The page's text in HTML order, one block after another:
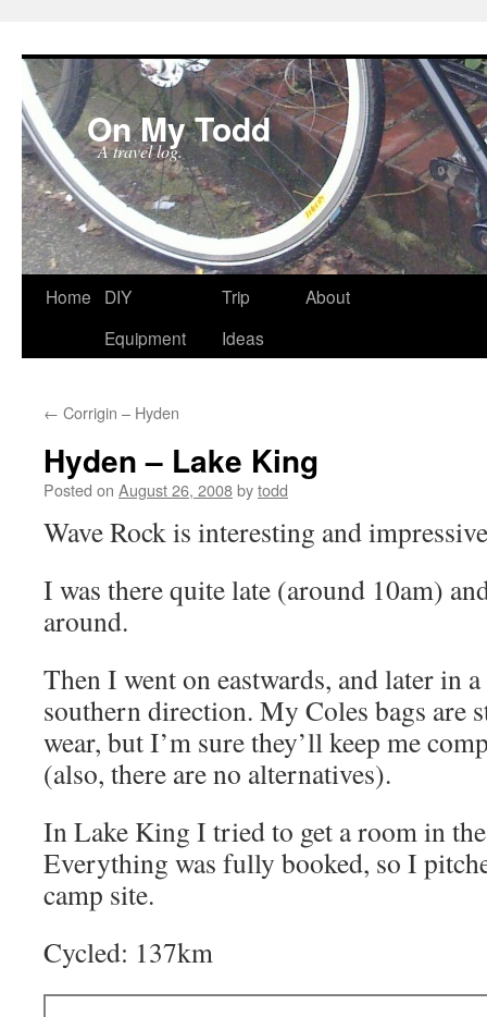
On My Todd
A travel log.
Skip
Home
DIY
Equipment
Trip
Ideas
About
← Corrigin – Hyden
Hyden – Lake King
Posted on August 26, 2008bytodd
Wave Rock is interesting and
I was there quite late (around 10am)
around.
Then I went on eastwards, and later in
southern direction. My Coles bags are
wear, but I’m sure they’ll keep me
(also, there are no alternatives).
In Lake King I tried to get a room in
Everything was fully booked, so I
camp site.
Cycled: 137km